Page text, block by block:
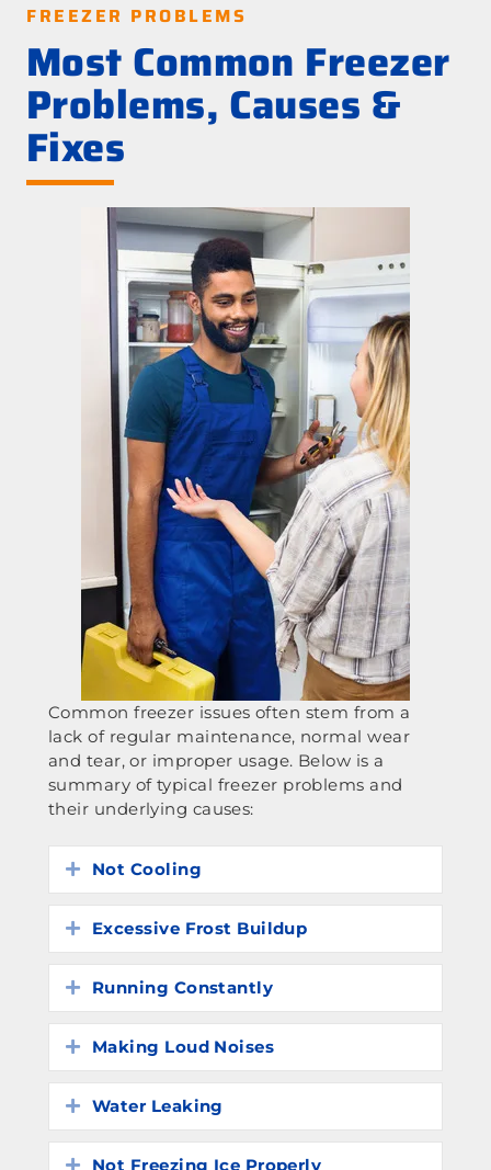
FREEZER PROBLEMS
Most Common Freezer
Problems, Causes &
Fixes
Common freezer issues often stem from a
lack of regular maintenance, normal wear
and tear, or improper usage. Below is a
summary of typical freezer problems and
their underlying causes:
Expand
Not Cooling
Expand
Excessive Frost Buildup
Expand
Running Constantly
Expand
Making Loud Noises
Expand
Water Leaking
Expand
Not Freezing Ice Properly